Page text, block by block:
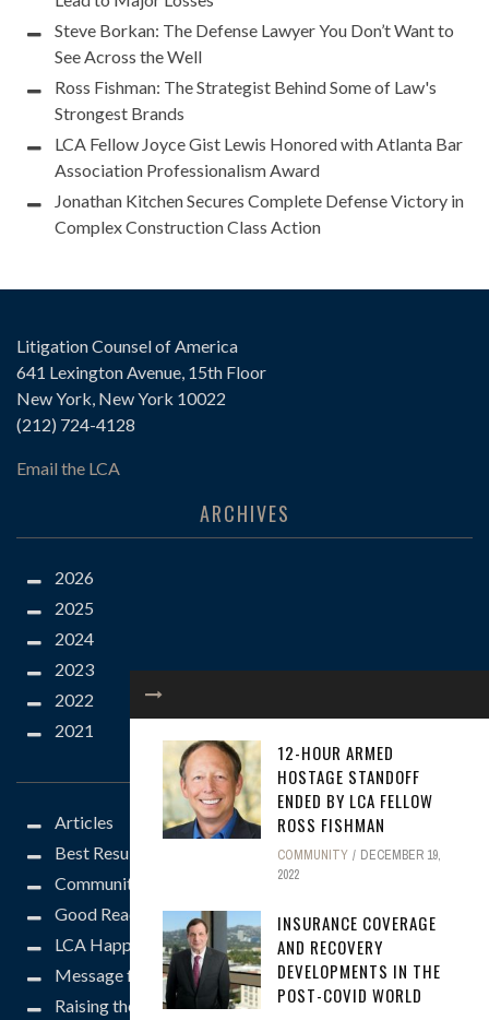
12-HOUR ARMED
HOSTAGE STANDOFF
ENDED BY LCA FELLOW
ROSS FISHMAN
COMMUNITY
DECEMBER 19,
2022
INSURANCE COVERAGE
AND RECOVERY
DEVELOPMENTS IN THE
POST-COVID WORLD
Steve Borkan: The Defense Lawyer You Don’t Want to
See Across the Well
Ross Fishman: The Strategist Behind Some of Law's
Strongest Brands
LCA Fellow Joyce Gist Lewis Honored with Atlanta Bar
Association Professionalism Award
Jonathan Kitchen Secures Complete Defense Victory in
Complex Construction Class Action
Litigation Counsel of America
641 Lexington Avenue, 15th Floor
New York, New York 10022
(212) 724-4128
Email the LCA
ARCHIVES
2026
2025
2024
2023
2022
2021
CATEGORIES
Articles
Best Results
Community
Good Reads
LCA Happenings
Message from the President
Raising the Bar